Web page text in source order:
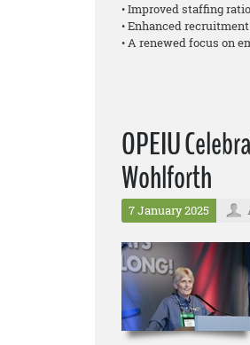
• Improved staffing
• Enhanced
• A renewed focus on
OPEIU
Wohlforth
7 January 2025